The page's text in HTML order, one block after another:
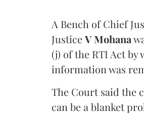
A Bench of Chief
JusticeV Mohana
(j) of the RTI Act
information was
The Court said the
can be a blanket